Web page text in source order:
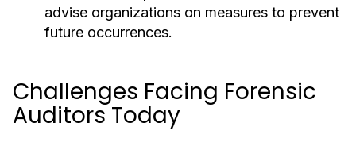
advise organizations on measures to prevent
future occurrences.
Challenges Facing Forensic
Auditors Today